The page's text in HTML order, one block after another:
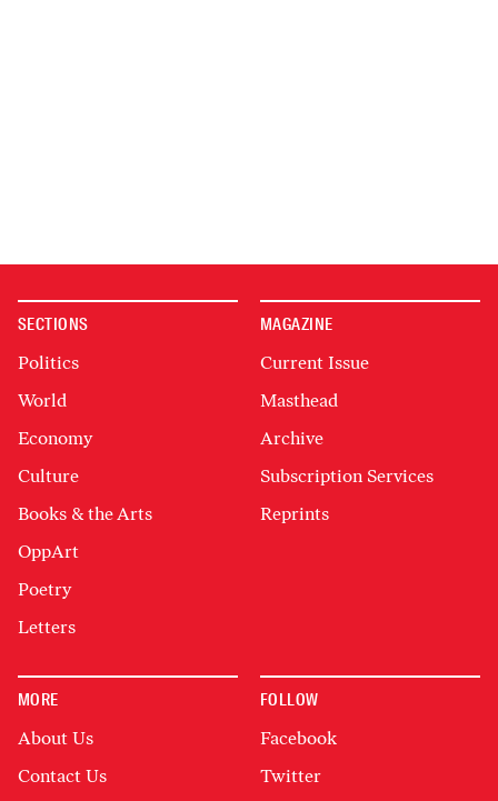
SECTIONS
Politics
World
Economy
Culture
Books & the Arts
OppArt
Poetry
Letters
MAGAZINE
Current Issue
Masthead
Archive
Subscription Services
Reprints
MORE
About Us
Contact Us
FOLLOW
Facebook
Twitter